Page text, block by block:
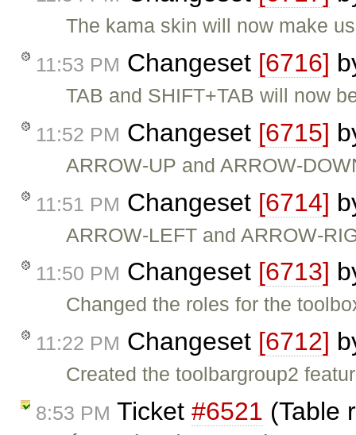
The kama skin will now make
11:53 PM Changeset [6716]
TAB and SHIFT+TAB will now
11:52 PM Changeset [6715]
ARROW-UP and ARROW-
11:51 PM Changeset [6714]
ARROW-LEFT and ARROW-
11:50 PM Changeset [6713]
Changed the roles for the
11:22 PM Changeset [6712]
Created the toolbargroup2
8:53 PM Ticket #6521 (Table